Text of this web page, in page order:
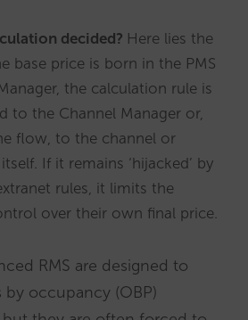
decided? Here lies the
base price is born in the PMS
the calculation rule is
to the Channel Manager or,
flow, to the channel or
If it remains ‘hijacked’ by
rules, it limits the
over their own final price.
RMS are designed to
by occupancy (OBP)